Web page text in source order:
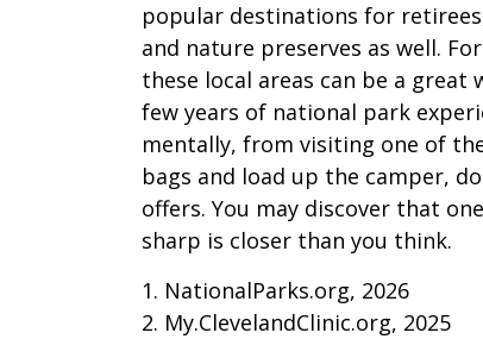
popular destinations for
and nature preserves as well.
these local areas can be a
few years of national park
mentally, from visiting one of
bags and load up the camper,
offers. You may discover that
sharp is closer than you think.
1. NationalParks.org, 2026
2. My.ClevelandClinic.org, 2025